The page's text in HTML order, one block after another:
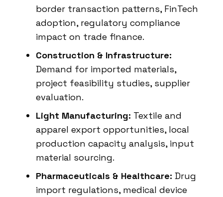
border transaction patterns, FinTech
adoption, regulatory compliance
impact on trade finance.
Construction & Infrastructure:
Demand for imported materials,
project feasibility studies, supplier
evaluation.
Light Manufacturing: Textile and
apparel export opportunities, local
production capacity analysis, input
material sourcing.
Pharmaceuticals & Healthcare: Drug
import regulations, medical device